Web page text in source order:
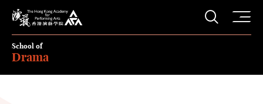
The Hong Kong Academy for Performing Arts
Open
School of
Drama